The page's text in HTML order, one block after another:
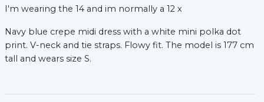
I'm wearing the 14 and im normally a 12 x
Navy blue crepe midi dress with a white mini polka dot
print. V-neck and tie straps. Flowy fit. The model is 177 cm
tall and wears size S.